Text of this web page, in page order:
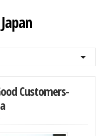
Customers-